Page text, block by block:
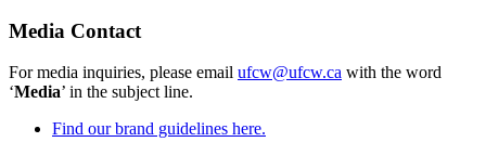
Media Contact
For media inquiries, please email ufcw@ufcw.ca with the word
‘Media’ in the subject line.
Find our brand guidelines here.